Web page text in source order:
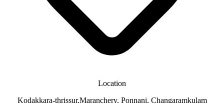
Location
Kodakkara-thrissur,Maranchery, Ponnani, Changaramkulam